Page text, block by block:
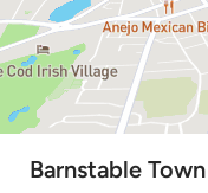
Barnstable